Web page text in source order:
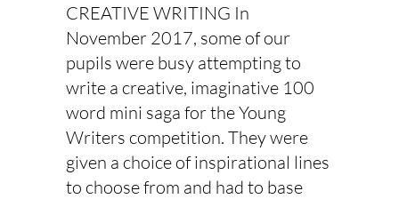
CREATIVE WRITING In
November 2017, some of our
pupils were busy attempting to
write a creative, imaginative 100
word mini saga for the Young
Writers competition. They were
given a choice of inspirational lines
to choose from and had to base